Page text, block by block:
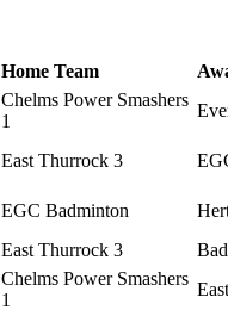
Home Team
Chelms Power Smashers
1
East Thurrock 3
EGC Badminton
East Thurrock 3
Chelms Power Smashers
1